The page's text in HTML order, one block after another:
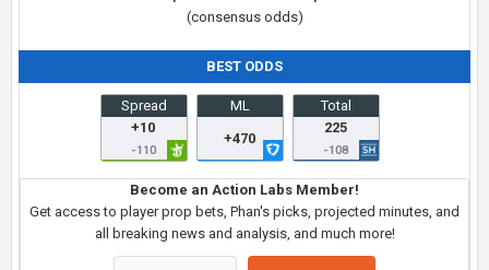
(consensus odds)
BEST ODDS
Spread
+10
-110
ML
+470
Total
225
-108
Become an Action Labs Member!
Get access to player prop bets, Phan's picks, projected minutes, and
all breaking news and analysis, and much more!